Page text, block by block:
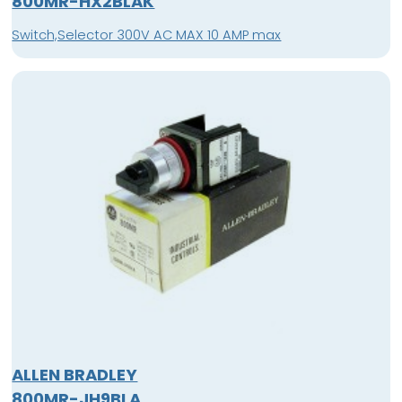
Switch,Selector 300V AC MAX 10 AMP max
ALLEN BRADLEY